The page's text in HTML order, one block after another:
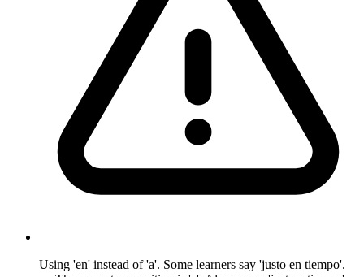
Using 'en' instead of 'a'. Some learners say 'justo en tiempo'.